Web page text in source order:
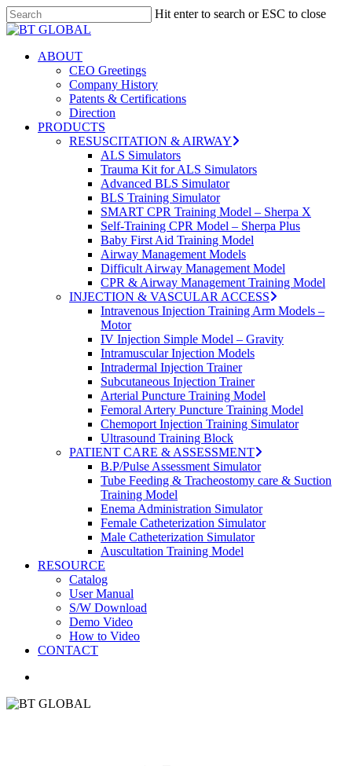
Skip
to
content
Hit enter to search or ESC to close
Close
search
Menu
ABOUT
CEO Greetings
Company History
Patents & Certifications
Direction
PRODUCTS
RESUSCITATION & AIRWAY
ALS Simulators
Trauma Kit for ALS Simulators
Advanced BLS Simulator
BLS Training Simulator
SMART CPR Training Model – Sherpa X
Self-Training CPR Model – Sherpa Plus
Baby First Aid Training Model
Airway Management Models
Difficult Airway Management Model
CPR & Airway Management Training Model
INJECTION & VASCULAR ACCESS
Intravenous Injection Training Arm Models –
Motor
IV Injection Simple Model – Gravity
Intramuscular Injection Models
Intradermal Injection Trainer
Subcutaneous Injection Trainer
Arterial Puncture Training Model
Femoral Artery Puncture Training Model
Chemoport Injection Training Simulator
Ultrasound Training Block
PATIENT CARE & ASSESSMENT
B.P/Pulse Assessment Simulator
Tube Feeding & Tracheostomy care & Suction
Training Model
Enema Administration Simulator
Female Catheterization Simulator
Male Catheterization Simulator
Auscultation Training Model
RESOURCE
Catalog
User Manual
S/W Download
Demo Video
How to Video
CONTACT